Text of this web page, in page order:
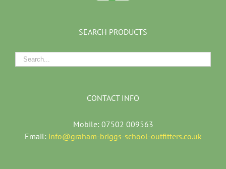
SEARCH PRODUCTS
CONTACT INFO
Mobile: 07502 009563
Email: info@graham-briggs-school-outfitters.co.uk